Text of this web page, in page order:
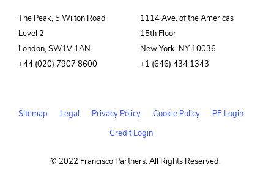
The Peak, 5 Wilton Road
Level 2
London, SW1V 1AN
+44 (020) 7907 8600
1114 Ave. of the Americas
15th Floor
New York, NY 10036
+1 (646) 434 1343
Sitemap Legal Privacy Policy Cookie Policy
PE Login
Credit Login
© 2022 Francisco Partners. All Rights Reserved.